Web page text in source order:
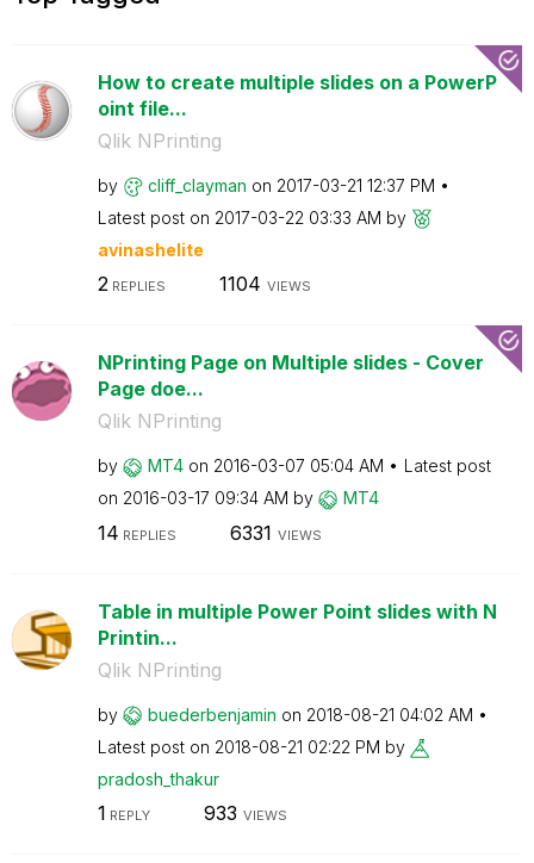
How to create multiple slides on a PowerP
oint file...
Qlik NPrinting
by cliff_clayman on ‎2017-03-21 12:37 PM
Latest post on ‎2017-03-22 03:33 AM by
avinashelite
2REPLIES 1104 VIEWS
NPrinting Page on Multiple slides - Cover
Page doe...
Qlik NPrinting
by MT4 on ‎2016-03-07 05:04 AM
Latest post
on ‎2016-03-17 09:34 AM by MT4
14 REPLIES 6331 VIEWS
Table in multiple Power Point slides with N
Printin...
Qlik NPrinting
by buederbenjamin on ‎2018-08-21 04:02 AM
Latest post on ‎2018-08-21 02:22 PM by
pradosh_thakur
1 REPLY 933 VIEWS